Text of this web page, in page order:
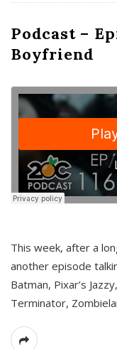
Podcast –
Boyfriend
This week, after a
another episode
Batman, Pixar’s
Terminator,